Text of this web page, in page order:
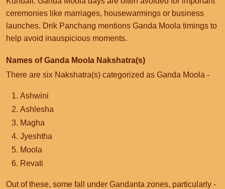
ceremonies like marriages, housewarmings or business
launches. Drik Panchang mentions Ganda Moola timings to
help avoid inauspicious moments.
Names of Ganda Moola Nakshatra(s)
There are six Nakshatra(s) categorized as Ganda Moola -
Ashwini
Ashlesha
Magha
Jyeshtha
Moola
Revati
Out of these, some fall under Gandanta zones, particularly -